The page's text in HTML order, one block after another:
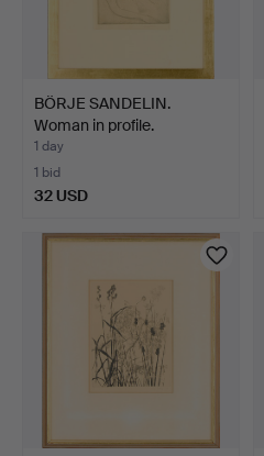
BÖRJE SANDELIN.
Woman in profile.
1 day
1 bid
32 USD